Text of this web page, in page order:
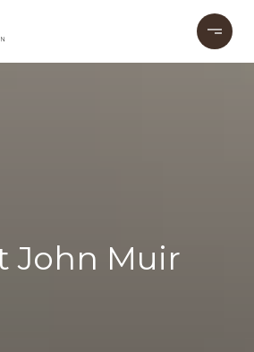
John Muir